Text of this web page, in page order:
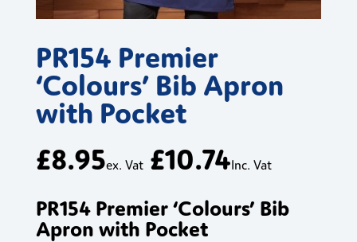
PR154 Premier
‘Colours’ Bib Apron
with Pocket
£8.95ex. Vat £10.74Inc. Vat
PR154 Premier ‘Colours’ Bib
Apron with Pocket